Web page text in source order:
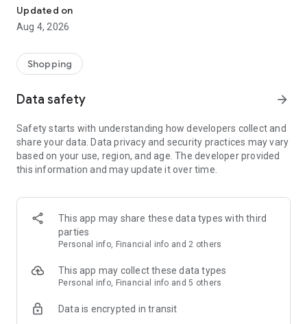
every day
■ Brand fashion representative platform, 100% genuine
authentication
service/function
■ Providing domestic and international fashion trends and
· Online luxury select shop, Musinsa boutique
Trendy luxury brands carefully selected by Musinsa at a
glance!
· Discovering real fashion, Musinsa Snap
Check out the styling of fashion people you like
· I love Musin for all brand fashion
recommendations.
Payment complete in just 3 seconds! Inexhaustible and fast
Updated on
Aug 4, 2026
Shopping
Data safety arrow_forward
Safety starts with understanding how developers collect and
share your data. Data privacy and security practices may vary
based on your use, region, and age. The developer provided
this information and may update it over time.
This app may share these data types with third
parties
Personal info, Financial info and 2 others
This app may collect these data types
Personal info, Financial info and 5 others
Data is encrypted in transit